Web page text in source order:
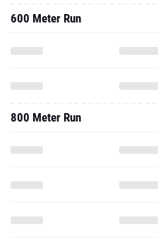
600 Meter Run
800 Meter Run